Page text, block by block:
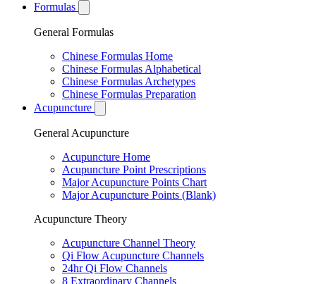
Formulas
General Formulas
Chinese Formulas Home
Chinese Formulas Alphabetical
Chinese Formulas Archetypes
Chinese Formulas Preparation
Acupuncture
General Acupuncture
Acupuncture Home
Acupuncture Point Prescriptions
Major Acupuncture Points Chart
Major Acupuncture Points (Blank)
Acupuncture Theory
Acupuncture Channel Theory
Qi Flow Acupuncture Channels
24hr Qi Flow Channels
8 Extraordinary Channels